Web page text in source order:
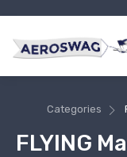
Categories
FLYING